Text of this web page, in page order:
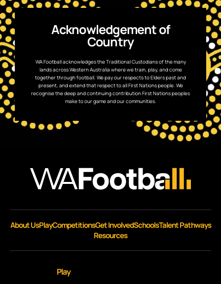
Acknowledgement of
Country
WA Football acknowledges the Traditional Custodians of the many
lands across Western Australia where we train, play, and come
together through football. We pay our respects to Elders past and
present, and extend that respect to all First Nations people. We
recognise the deep and continuing contribution First Nations peoples
make to our game and our communities.
About UsPlayCompetitionsGet InvolvedSchoolsTalent Pathways
Resources
Play